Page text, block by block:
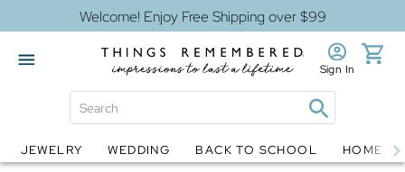
Welcome! Enjoy Free Shipping over $99
Globes Jewelry
Sign In
JEWELRY WEDDING BACK TO SCHOOL HOME